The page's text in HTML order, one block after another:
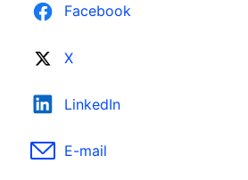
Facebook
X
LinkedIn
E-mail